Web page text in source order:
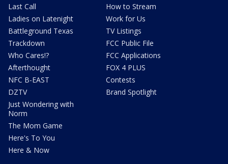
Last Call
Ladies on Latenight
Battleground Texas
Trackdown
Who Cares!?
Afterthought
NFC B-EAST
DZTV
Just Wondering with
Norm
The Mom Game
Here's To You
Here & Now
How to Stream
Work for Us
TV Listings
FCC Public File
FCC Applications
FOX 4 PLUS
Contests
Brand Spotlight